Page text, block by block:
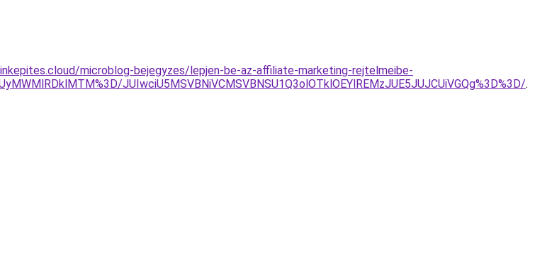
microblog-bejegyzes/lepjen-be-az-affiliate-marketing-rejtelmeibe-
JUIwciU5MSVBNiVCMSVBNSU1Q3olOTklOEYlREMzJUE5JUJCUiVGQg%3D%3D/.